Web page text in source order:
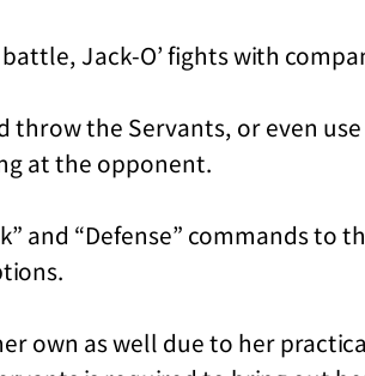
Jack-O’ fights with
throw the Servants, or even
at the opponent.
and “Defense” commands to
own as well due to her